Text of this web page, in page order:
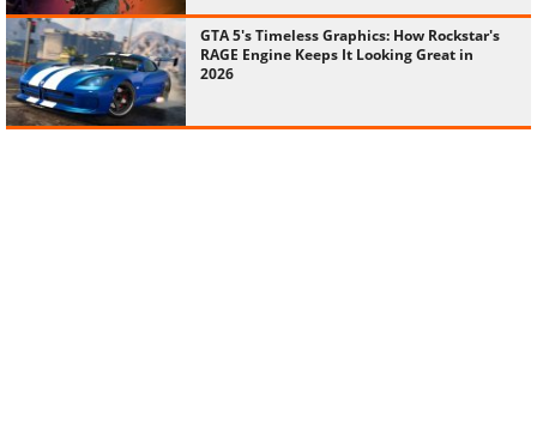
GTA 5's Timeless Graphics: How Rockstar's
RAGE Engine Keeps It Looking Great in
2026